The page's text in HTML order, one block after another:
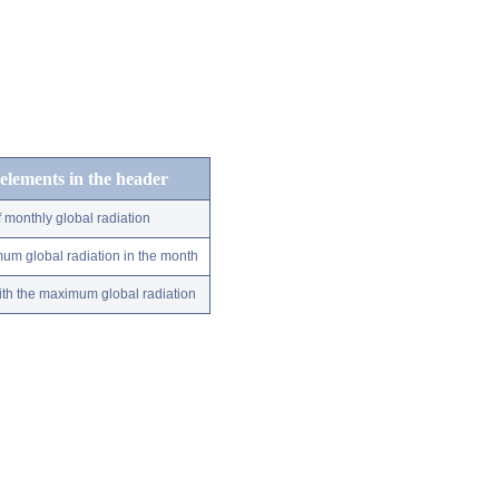
in the header
monthly global radiation
global radiation in the month
the maximum global radiation